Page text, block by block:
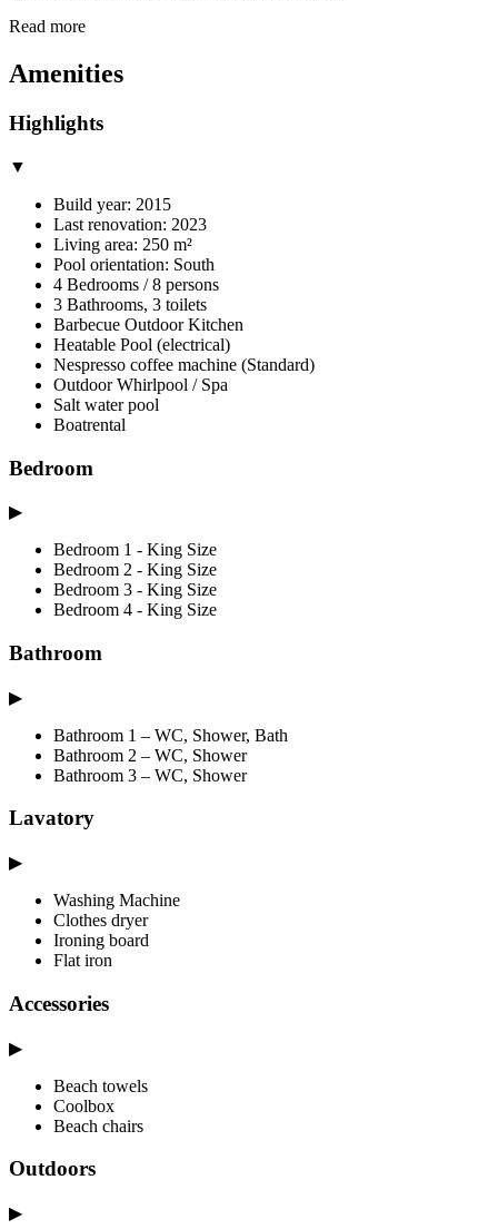
Read more
Amenities
Highlights
▼
Build year: 2015
Last renovation: 2023
Living area: 250 m²
Pool orientation: South
4 Bedrooms / 8 persons
3 Bathrooms, 3 toilets
Barbecue Outdoor Kitchen
Heatable Pool (electrical)
Nespresso coffee machine (Standard)
Outdoor Whirlpool / Spa
Salt water pool
Boatrental
Bedroom
▶
Bedroom 1 - King Size
Bedroom 2 - King Size
Bedroom 3 - King Size
Bedroom 4 - King Size
Bathroom
▶
Bathroom 1 – WC, Shower, Bath
Bathroom 2 – WC, Shower
Bathroom 3 – WC, Shower
Lavatory
▶
Washing Machine
Clothes dryer
Ironing board
Flat iron
Accessories
▶
Beach towels
Coolbox
Beach chairs
Outdoors
▶